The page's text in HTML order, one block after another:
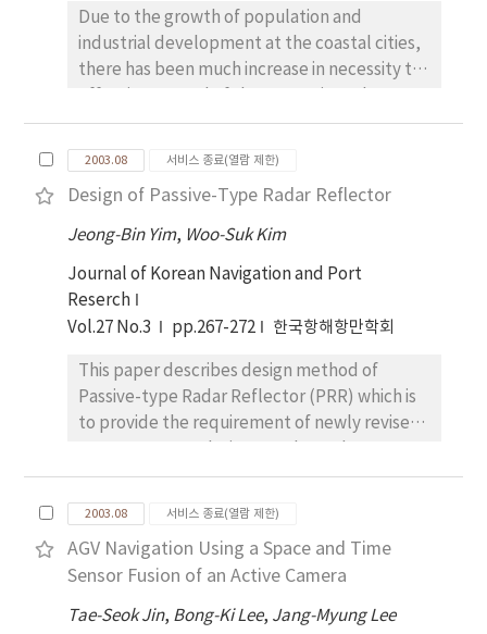
transitional lateral force in a state ranging
from rest to uniform motion is modeled by
using the concept of the circulation.
Due to the growth of population and
industrial development at the coastal cities,
there has been much increase in necessity to
coastal water and river. The amount of
disposal at those waters has been increased
rapidly ana it is necessary for us to track of it
in order to keep the waterway safe and the
water clean. The investigation and research in
been conducted frequently but the
systematic survey of the disposed wastes at
the bottom was neglected and/or minor. In
disposed waste distribution at the bottom of
coastal water and river from the scanned
images. The intensity of sound received by
distribution and characteristics of the
superficial wastes. The port and starboard
side scanned images produced from two
connected by tow cable to a tug boat have
2003.08 서비스 종료(열람 제한)
Design of Passive-Type Radar Reflector
Jeong-Bin Yim, Woo-Suk Kim
Journal of Korean Navigation and Port
Reserch
Vol.27 No.3
pp.267-272 한국항해항만학회
This paper describes design method of
Passive-type Radar Reflector (PRR) which is
to provide the requirement of newly revised
Reflector. The main target of this work is to
find the optimum shape of a radar target
having large Radar Cross Section (RCS).
Through the RCS analysis based on the
theoretical approach, two kinds of PRR
models, RRR-F model for use in fisheries and
2003.08 서비스 종료(열람 제한)
AGV Navigation Using a Space and Time
Sensor Fusion of an Active Camera
Tae-Seok Jin, Bong-Ki Lee, Jang-Myung Lee